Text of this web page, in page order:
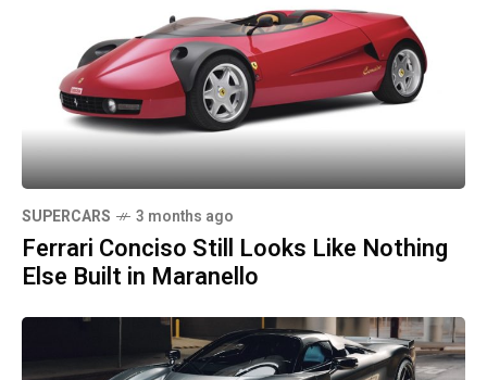
SUPERCARS 3 months ago
Ferrari Conciso Still Looks Like Nothing
Else Built in Maranello